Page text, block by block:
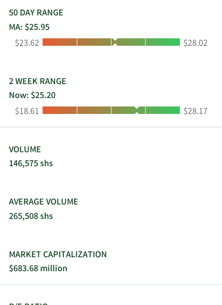
to medium-sized businesses and their owners,
professionals, high-net worth individuals, and
non-profit organizations. Community West
Bancshares was founded in 1989 and is
50 DAY RANGE
MA: $25.95
Low:
$23.62 High:
$28.02
2 WEEK RANGE
Now: $25.20
Low:
$18.61 High:
$28.17
VOLUME
146,575 shs
AVERAGE VOLUME
265,508 shs
MARKET CAPITALIZATION
$683.68 million